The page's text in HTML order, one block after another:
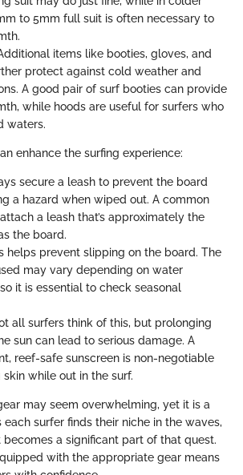
to 5mm full suit is often necessary to
items like booties, gloves, and
protect against cold weather and
A good pair of surf booties can provide
while hoods are useful for surfers who
waters.
enhance the surfing experience:
secure a leash to prevent the board
a hazard when wiped out. A common
a leash that’s approximately the
the board.
helps prevent slipping on the board. The
may vary depending on water
it is essential to check seasonal
all surfers think of this, but prolonging
sun can lead to serious damage. A
reef-safe sunscreen is non-negotiable
while out in the surf.
may seem overwhelming, yet it is a
each surfer finds their niche in the waves,
a significant part of that quest.
with the appropriate gear means